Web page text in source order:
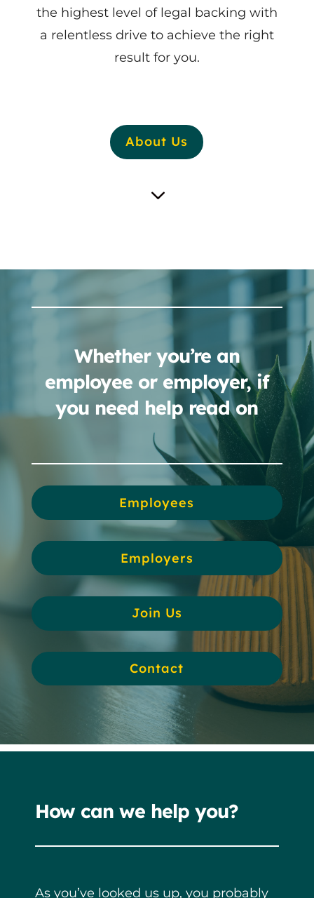
the highest level of legal backing with
a relentless drive to achieve the right
result for you.
About Us
3
Whether you’re an
employee or employer, if
you need help read on
Employees
Employers
Join Us
Contact
How can we help you?
As you’ve looked us up, you probably